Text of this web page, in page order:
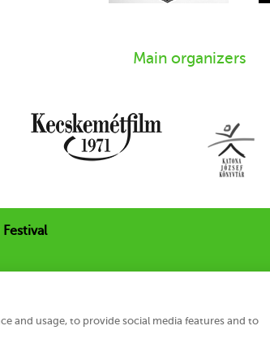
and usage, to provide social media features and to
Main organizers